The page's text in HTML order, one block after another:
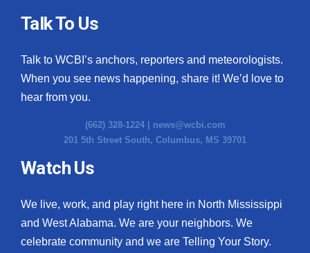
Talk To Us
Talk to WCBI’s anchors, reporters and meteorologists.
When you see news happening, share it! We’d love to
hear from you.
(662) 328-1224 | news@wcbi.com
201 5th Street South, Columbus, MS 39701
Watch Us
We live, work, and play right here in North Mississippi
and West Alabama. We are your neighbors. We
celebrate community and we are Telling Your Story.